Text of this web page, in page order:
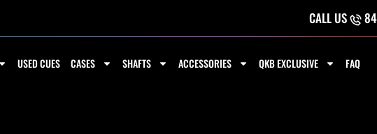
CALL US
USED CUES CASES SHAFTS ACCESSORIES QKB EXCLUSIVE FAQ